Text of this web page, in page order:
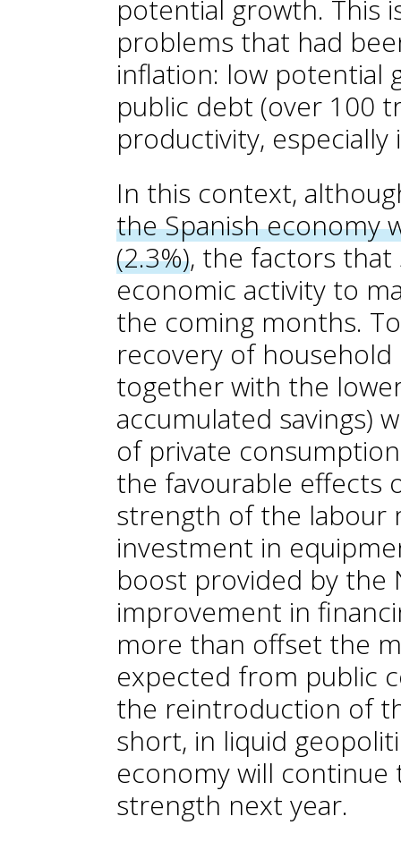
potential growth. This
problems that had
inflation: low potential
public debt (over 100
productivity, especially
In this context,
the Spanish economy
(2.3%), the factors
economic activity to
the coming months.
recovery of
together with the
accumulated savings)
of private
the favourable effects
strength of the labour
investment in
boost provided by the
improvement in
more than offset the
expected from public
the reintroduction of
short, in liquid
economy will continue
strength next year.